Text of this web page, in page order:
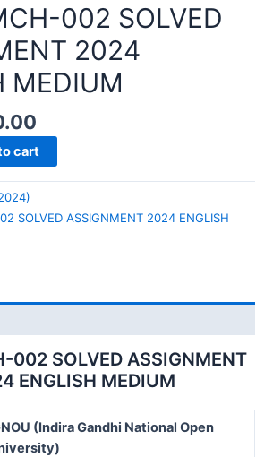
002 SOLVED
2024
MEDIUM
cart
SOLVED ASSIGNMENT 2024 ENGLISH
002 SOLVED ASSIGNMENT
ENGLISH MEDIUM
(Indira Gandhi National Open